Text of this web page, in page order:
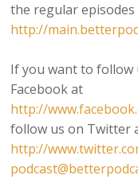
the regular
http://
If you want to follow
Facebook at
http://
follow us on Twitter
http://